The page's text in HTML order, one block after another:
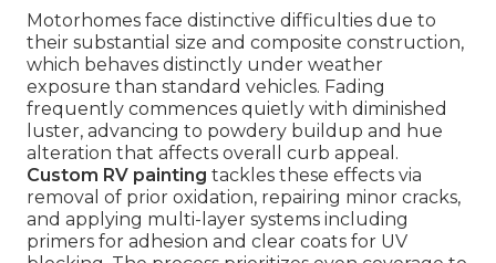
Motorhomes face distinctive difficulties due to
their substantial size and composite construction,
which behaves distinctly under weather
exposure than standard vehicles. Fading
frequently commences quietly with diminished
luster, advancing to powdery buildup and hue
alteration that affects overall curb appeal.
Custom RV painting tackles these effects via
removal of prior oxidation, repairing minor cracks,
and applying multi-layer systems including
primers for adhesion and clear coats for UV